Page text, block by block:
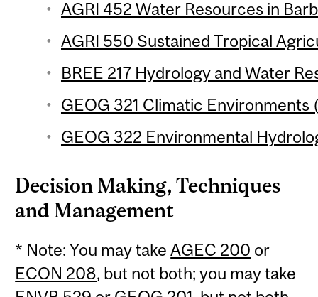
AGRI 452 Water Resources in
AGRI 550 Sustained Tropical
BREE 217 Hydrology and Water
GEOG 321 Climatic Environments
GEOG 322 Environmental
Decision Making, Techniques
and Management
* Note: You may takeAGEC 200 or
ECON 208, but not both; you may take